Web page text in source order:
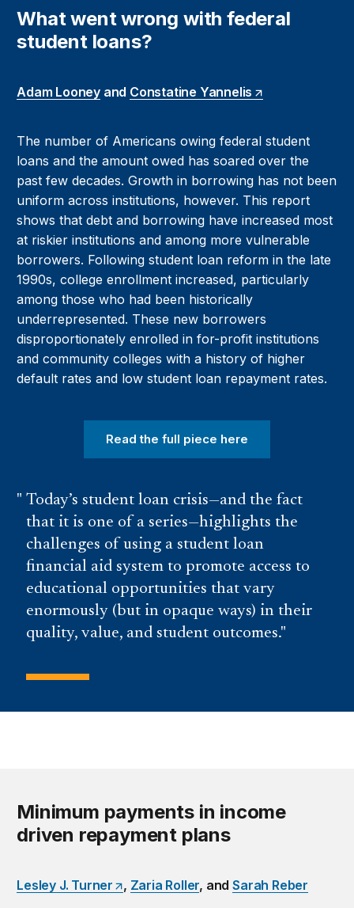
What went wrong with federal
student loans?
Adam Looney and Constatine Yannelis
The number of Americans owing federal student
loans and the amount owed has soared over the
past few decades. Growth in borrowing has not been
uniform across institutions, however. This report
shows that debt and borrowing have increased most
at riskier institutions and among more vulnerable
borrowers. Following student loan reform in the late
1990s, college enrollment increased, particularly
among those who had been historically
underrepresented. These new borrowers
disproportionately enrolled in for-profit institutions
and community colleges with a history of higher
default rates and low student loan repayment rates.
Read the full piece here
Today’s student loan crisis—and the fact
that it is one of a series—highlights the
challenges of using a student loan
financial aid system to promote access to
educational opportunities that vary
enormously (but in opaque ways) in their
quality, value, and student outcomes.
Minimum payments in income
driven repayment plans
Lesley J. Turner , Zaria Roller, andSarah Reber